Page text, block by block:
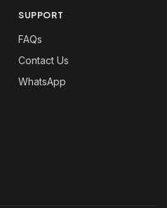
SUPPORT
FAQs
Contact Us
WhatsApp